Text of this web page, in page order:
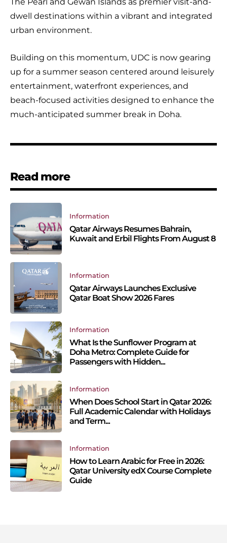
dwell destinations within a vibrant and integrated
urban environment.
Building on this momentum, UDC is now gearing
up for a summer season centered around leisurely
entertainment, waterfront experiences, and
beach-focused activities designed to enhance the
much-anticipated summer break in Doha.
Read more
Information
Qatar Airways Resumes Bahrain,
Kuwait and Erbil Flights From August 8
Information
Qatar Airways Launches Exclusive
Qatar Boat Show 2026 Fares
Information
What Is the Sunflower Program at
Doha Metro: Complete Guide for
Passengers with Hidden...
Information
When Does School Start in Qatar 2026:
Full Academic Calendar with Holidays
and Term...
Information
How to Learn Arabic for Free in 2026:
Qatar University edX Course Complete
Guide